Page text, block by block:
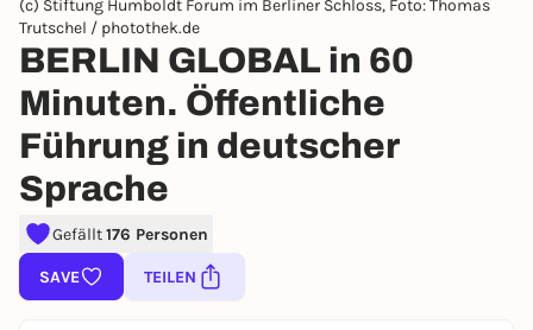
(c) Stiftung Humboldt Forum im Berliner Schloss, Foto: Thomas
Trutschel / photothek.de
BERLIN GLOBAL in 60
Minuten. Öffentliche
Führung in deutscher
Sprache
Gefällt176 Personen
SAVE TEILEN
Sign up for free and get started
right away
To like events, follow pages, or participate in
lotteries, you need a free Rausgegangen account.
You already have an account?